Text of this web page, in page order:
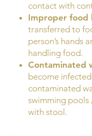
contact with
Improper food
transferred to
person’s hands
handling food.
Contaminated
become
contaminated
swimming pools
with stool.